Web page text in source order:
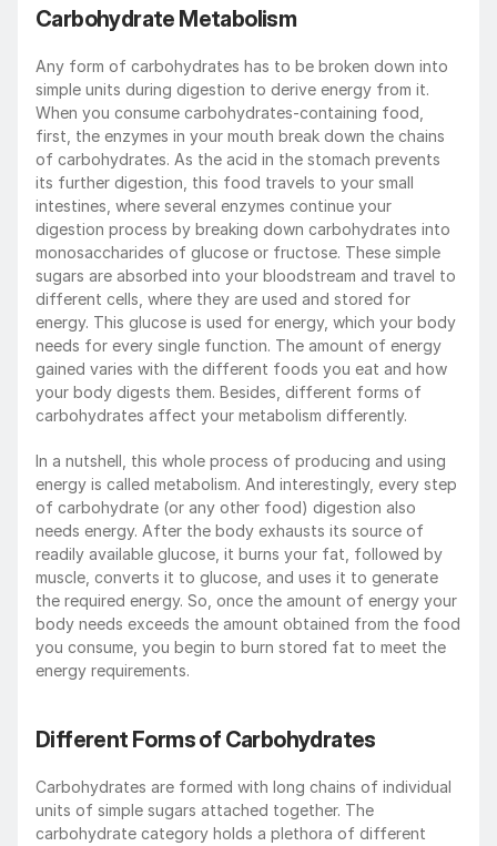
Carbohydrate Metabolism
Any form of carbohydrates has to be broken down into
simple units during digestion to derive energy from it.
When you consume carbohydrates-containing food,
first, the enzymes in your mouth break down the chains
of carbohydrates. As the acid in the stomach prevents
its further digestion, this food travels to your small
intestines, where several enzymes continue your
digestion process by breaking down carbohydrates into
monosaccharides of glucose or fructose. These simple
sugars are absorbed into your bloodstream and travel to
different cells, where they are used and stored for
energy. This glucose is used for energy, which your body
needs for every single function. The amount of energy
gained varies with the different foods you eat and how
your body digests them. Besides, different forms of
carbohydrates affect your metabolism differently.
In a nutshell, this whole process of producing and using
energy is called metabolism. And interestingly, every step
of carbohydrate (or any other food) digestion also
needs energy. After the body exhausts its source of
readily available glucose, it burns your fat, followed by
muscle, converts it to glucose, and uses it to generate
the required energy. So, once the amount of energy your
body needs exceeds the amount obtained from the food
you consume, you begin to burn stored fat to meet the
energy requirements.
Different Forms of Carbohydrates
Carbohydrates are formed with long chains of individual
units of simple sugars attached together. The
carbohydrate category holds a plethora of different